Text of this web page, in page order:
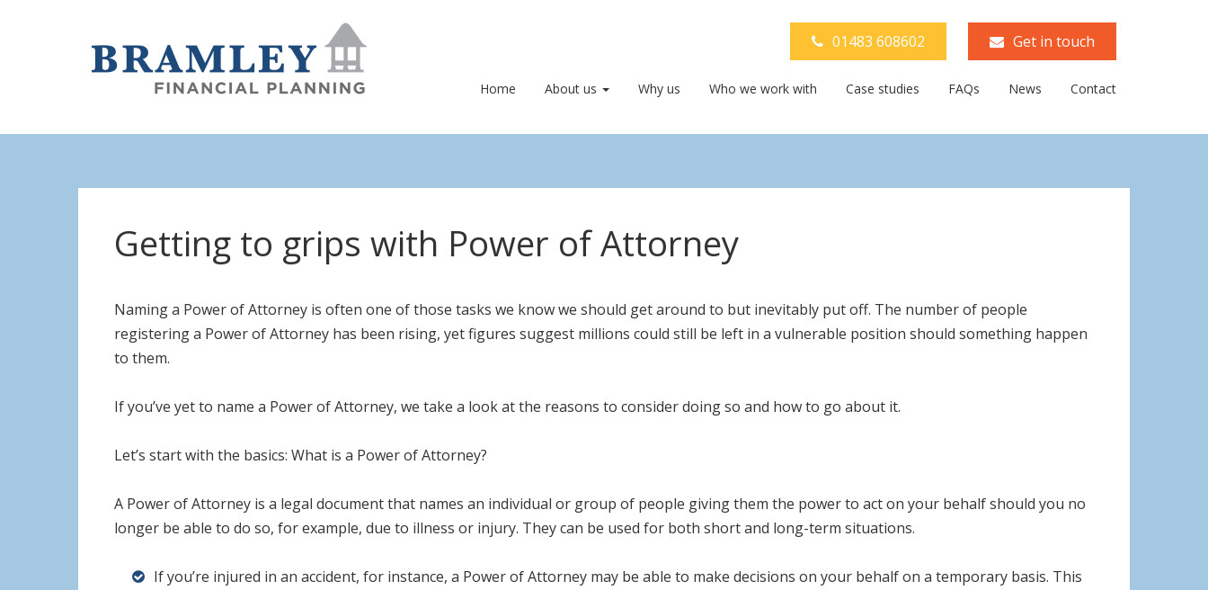
01483 608602 Get in touch
Home About us Why us Who we work with Case studies FAQs News Contact
Getting to grips with Power of Attorney
Naming a Power of Attorney is often one of those tasks we know we should get around to but inevitably put off. The number of people
registering a Power of Attorney has been rising, yet figures suggest millions could still be left in a vulnerable position should something happen
to them.
If you’ve yet to name a Power of Attorney, we take a look at the reasons to consider doing so and how to go about it.
Let’s start with the basics: What is a Power of Attorney?
A Power of Attorney is a legal document that names an individual or group of people giving them the power to act on your behalf should you no
longer be able to do so, for example, due to illness or injury. They can be used for both short and long-term situations.
If you’re injured in an accident, for instance, a Power of Attorney may be able to make decisions on your behalf on a temporary basis. This